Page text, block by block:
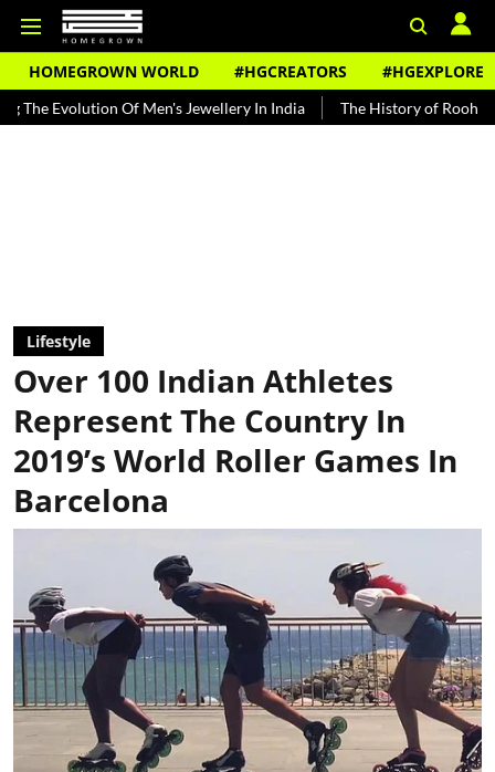
HOMEGROWN WORLD #HGCREATORS #HGEXPLORE
Of Men's Jewellery In India The History of Rooh Afza Beat
Lifestyle
Over 100 Indian Athletes
Represent The Country In
2019’s World Roller Games In
Barcelona